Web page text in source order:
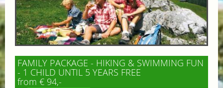
FAMILY PACKAGE - HIKING & SWIMMING FUN
- 1 CHILD UNTIL 5 YEARS FREE
from € 94,-